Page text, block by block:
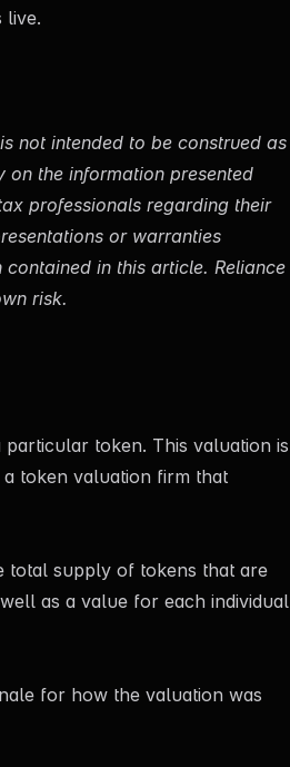
live.
not intended to be construed as
the information presented
professionals regarding their
or warranties
in this article. Reliance
risk.
token. This valuation is
token valuation firm that
total supply of tokens that are
as a value for each individual
for how the valuation was